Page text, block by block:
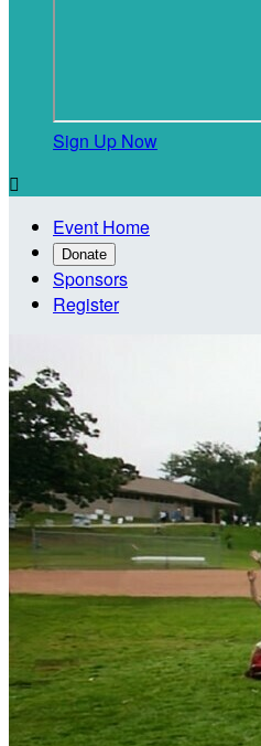
Sign Up Now

Event Home
Donate
Sponsors
Register